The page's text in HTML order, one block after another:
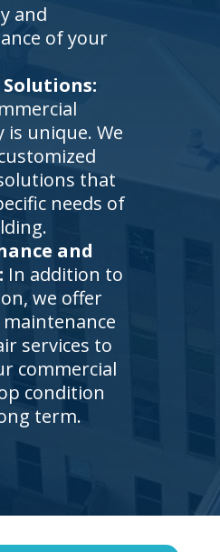
and
of your
unique. We
that
needs of
and
In addition to
we offer
services to
commercial
condition
term.